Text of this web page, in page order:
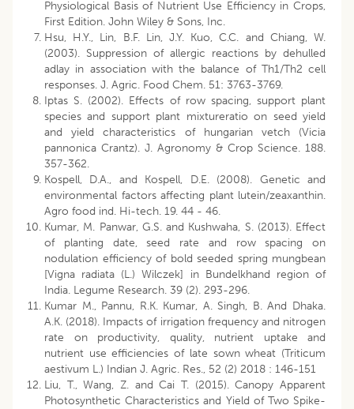
Physiological Basis of Nutrient Use Efficiency in Crops,
First Edition. John Wiley & Sons, Inc.
Hsu, H.Y., Lin, B.F. Lin, J.Y. Kuo, C.C. and Chiang, W.
(2003). Suppression of allergic reactions by dehulled
adlay in association with the balance of Th1/Th2 cell
responses. J. Agric. Food Chem. 51: 3763-3769.
Iptas S. (2002). Effects of row spacing, support plant
species and support plant mixtureratio on seed yield
and yield characteristics of hungarian vetch (Vicia
pannonica Crantz). J. Agronomy & Crop Science. 188.
357-362.
Kospell, D.A., and Kospell, D.E. (2008). Genetic and
environmental factors affecting plant lutein/zeaxanthin.
Agro food ind. Hi-tech. 19. 44 - 46.
Kumar, M. Panwar, G.S. and Kushwaha, S. (2013). Effect
of planting date, seed rate and row spacing on
nodulation efficiency of bold seeded spring mungbean
[Vigna radiata (L.) Wilczek] in Bundelkhand region of
India. Legume Research. 39 (2). 293-296.
Kumar M., Pannu, R.K. Kumar, A. Singh, B. And Dhaka.
A.K. (2018). Impacts of irrigation frequency and nitrogen
rate on productivity, quality, nutrient uptake and
nutrient use efficiencies of late sown wheat (Triticum
aestivum L.) Indian J. Agric. Res., 52 (2) 2018 : 146-151
Liu, T., Wang, Z. and Cai T. (2015). Canopy Apparent
Photosynthetic Characteristics and Yield of Two Spike-